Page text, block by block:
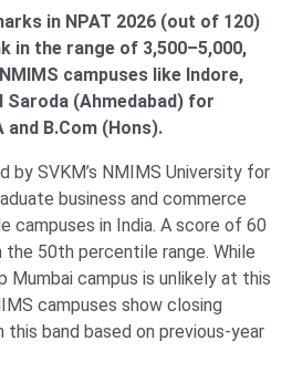
in NPAT 2026 (out of 120)
in the range of 3,500–5,000,
campuses like Indore,
Saroda (Ahmedabad) for
B.Com (Hons).
by SVKM’s NMIMS University for
business and commerce
campuses in India. A score of 60
50th percentile range. While
Mumbai campus is unlikely at this
campuses show closing
band based on previous-year